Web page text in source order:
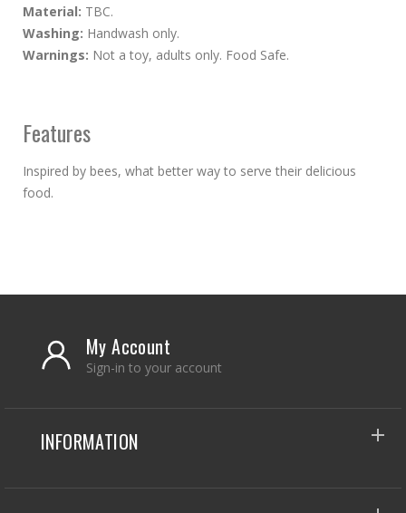
Material: TBC.
Washing: Handwash only.
Warnings: Not a toy, adults only. Food Safe.
Features
Inspired by bees, what better way to serve their delicious
food.
My Account
Sign-in to your account
INFORMATION